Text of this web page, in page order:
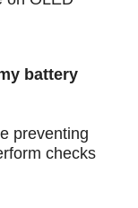
battery
preventing
checks